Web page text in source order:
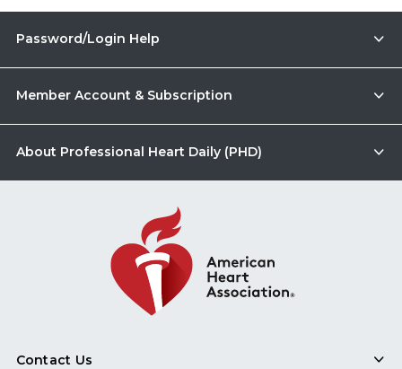
Password/Login Help
Member Account & Subscription
About Professional Heart Daily (PHD)
Contact Us